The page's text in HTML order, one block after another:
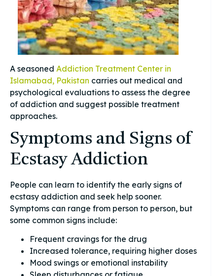
A seasoned Addiction Treatment Center in
Islamabad, Pakistan carries out medical and
psychological evaluations to assess the degree
of addiction and suggest possible treatment
approaches.
Symptoms and Signs of
Ecstasy Addiction
People can learn to identify the early signs of
ecstasy addiction and seek help sooner.
Symptoms can range from person to person, but
some common signs include:
Frequent cravings for the drug
Increased tolerance, requiring higher doses
Mood swings or emotional instability